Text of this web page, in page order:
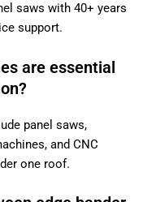
saws with 40+ years
support.
are essential
panel saws,
and CNC
one roof.